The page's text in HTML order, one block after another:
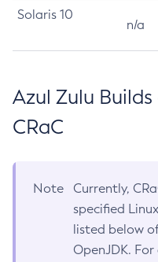
Solaris 10
n/a
Azul Zulu
CRaC
Note
Currently,
specified
listed below
OpenJDK.